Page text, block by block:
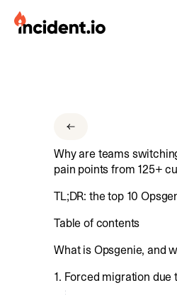
incident.io
Download Brand Guidelines
Visit brand center
Why are teams
pain points from 125+
TL;DR: the top 10
Table of contents
What is Opsgenie, and
1. Forced migration